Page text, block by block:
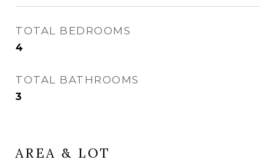
TOTAL BEDROOMS
4
TOTAL BATHROOMS
3
AREA & LOT